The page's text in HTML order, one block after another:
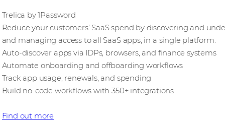
Trelica by 1Password
Reduce your customers’ SaaS spend by discovering and
and managing access to all SaaS apps, in a single platform.
Auto-discover apps via IDPs, browsers, and finance systems
Automate onboarding and offboarding workflows
Track app usage, renewals, and spending
Build no-code workflows with 350+ integrations
Find out more